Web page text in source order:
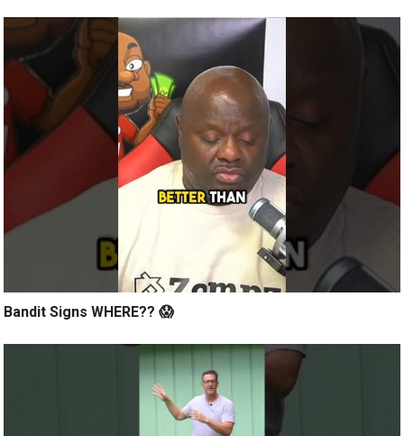
Bandit Signs WHERE?? 😱